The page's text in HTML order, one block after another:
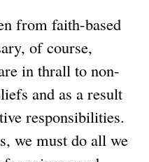
from faith-based
of course,
in thrall to non-
and as a result
responsibilities.
we must do all we